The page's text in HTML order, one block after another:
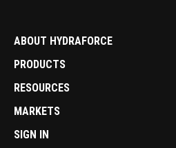
ABOUT HYDRAFORCE
PRODUCTS
RESOURCES
MARKETS
SIGN IN